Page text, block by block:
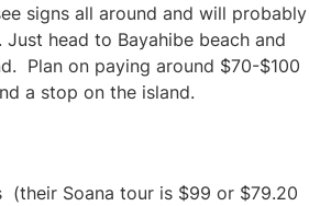
signs all around and will probably
head to Bayahibe beach and
Plan on paying around $70-$100
a stop on the island.
Soana tour is $99 or $79.20